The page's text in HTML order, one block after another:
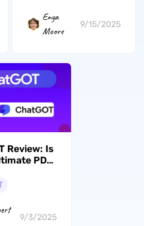
Enya
Moore
9/15/2025
Review: Is
PDF
9/3/2025